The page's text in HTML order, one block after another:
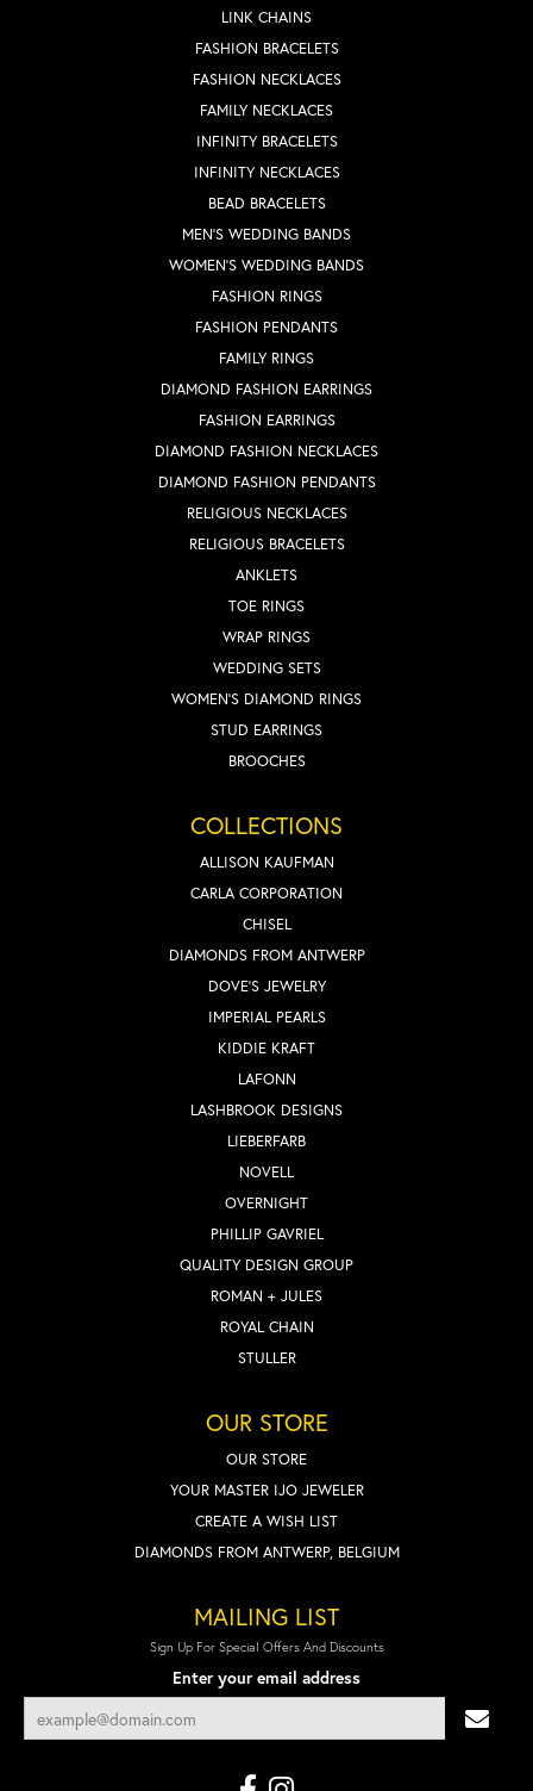
LINK CHAINS
FASHION BRACELETS
FASHION NECKLACES
FAMILY NECKLACES
INFINITY BRACELETS
INFINITY NECKLACES
BEAD BRACELETS
MEN'S WEDDING BANDS
WOMEN'S WEDDING BANDS
FASHION RINGS
FASHION PENDANTS
FAMILY RINGS
DIAMOND FASHION EARRINGS
FASHION EARRINGS
DIAMOND FASHION NECKLACES
DIAMOND FASHION PENDANTS
RELIGIOUS NECKLACES
RELIGIOUS BRACELETS
ANKLETS
TOE RINGS
WRAP RINGS
WEDDING SETS
WOMEN'S DIAMOND RINGS
STUD EARRINGS
BROOCHES
COLLECTIONS
ALLISON KAUFMAN
CARLA CORPORATION
CHISEL
DIAMONDS FROM ANTWERP
DOVE'S JEWELRY
IMPERIAL PEARLS
KIDDIE KRAFT
LAFONN
LASHBROOK DESIGNS
LIEBERFARB
NOVELL
OVERNIGHT
PHILLIP GAVRIEL
QUALITY DESIGN GROUP
ROMAN + JULES
ROYAL CHAIN
STULLER
OUR STORE
OUR STORE
YOUR MASTER IJO JEWELER
CREATE A WISH LIST
DIAMONDS FROM ANTWERP, BELGIUM
MAILING LIST
Sign Up For Special Offers And Discounts
Enter your email address